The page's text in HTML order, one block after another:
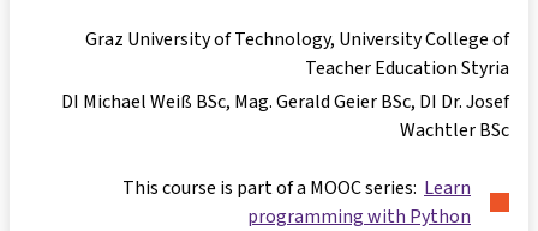
Graz University of Technology, University College of
Teacher Education Styria
DI Michael Weiß BSc Mag. Gerald Geier BSc DI Dr. Josef
Wachtler BSc
This course is part of a MOOC series: Learn
programming with Python